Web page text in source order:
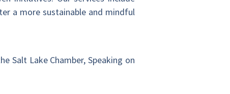
a more sustainable and mindful
Salt Lake Chamber, Speaking on